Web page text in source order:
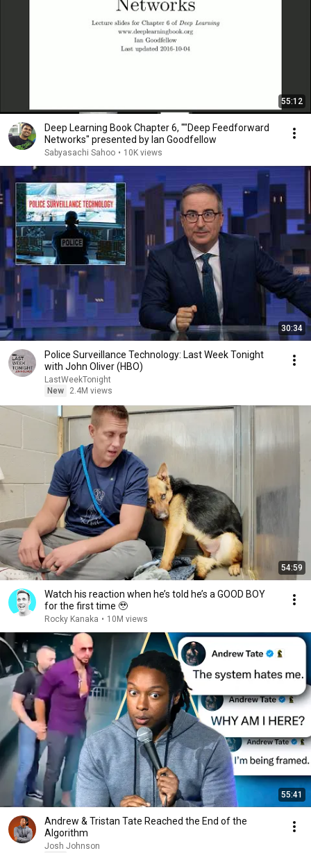
55:12
Deep Learning Book Chapter 6, ""Deep Feedforward
Networks" presented by Ian Goodfellow
Sabyasachi Sahoo • 10K views
30:34
Police Surveillance Technology: Last Week Tonight
with John Oliver (HBO)
LastWeekTonight
New
2.4M views
54:59
Watch his reaction when he’s told he’s a GOOD BOY
for the first time 🥹
Rocky Kanaka • 10M views
55:41
Andrew & Tristan Tate Reached the End of the
Algorithm
Josh Johnson